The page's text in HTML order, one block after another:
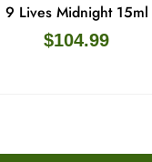
9 Lives Midnight 15ml
$104.99